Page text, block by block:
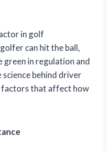
in golf
can hit the ball,
green in regulation and
behind driver
factors that affect how